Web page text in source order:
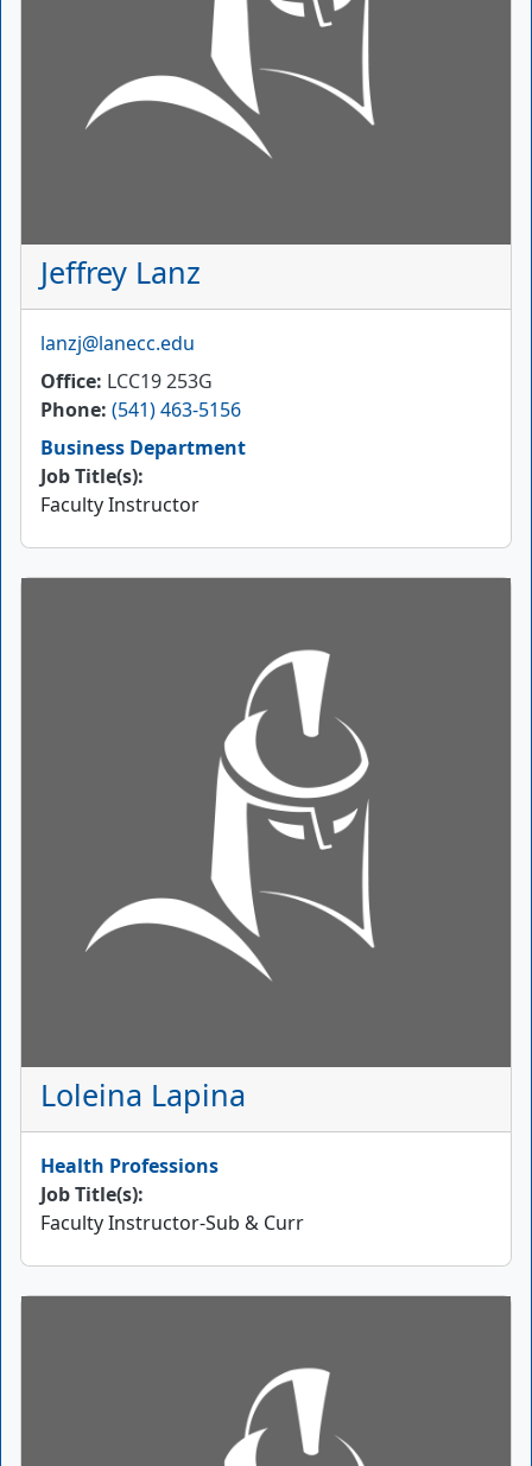
Jeffrey Lanz
Email
lanzj@lanecc.edu
Office LCC19 253G
Phone (541) 463-5156
Business Department
Job Title(s):
Faculty Instructor
Loleina Lapina
Health Professions
Job Title(s):
Faculty Instructor-Sub & Curr